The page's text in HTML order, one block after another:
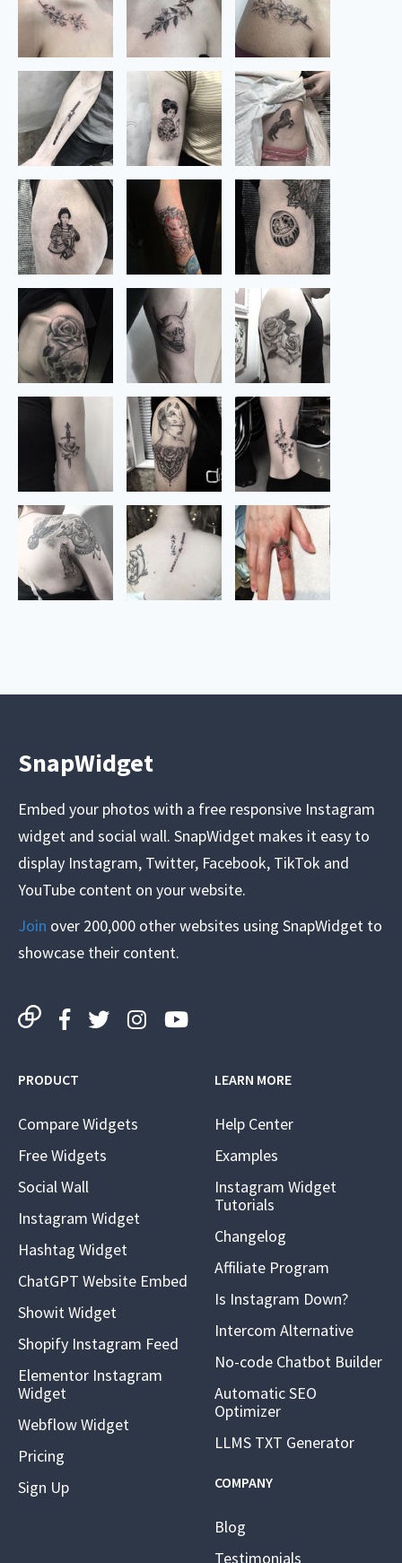
SnapWidget
Embed your photos with a free responsive Instagram
widget and social wall. SnapWidget makes it easy to
display Instagram, Twitter, Facebook, TikTok and
YouTube content on your website.
Join over 200,000 other websites using SnapWidget to
showcase their content.
PRODUCT
Compare Widgets
Free Widgets
Social Wall
Instagram Widget
Hashtag Widget
ChatGPT Website Embed
Showit Widget
Shopify Instagram Feed
Elementor Instagram
Widget
Webflow Widget
Pricing
Sign Up
LEARN MORE
Help Center
Examples
Instagram Widget
Tutorials
Changelog
Affiliate Program
Is Instagram Down?
Intercom Alternative
No-code Chatbot Builder
Automatic SEO
Optimizer
LLMS TXT Generator
COMPANY
Blog
Testimonials